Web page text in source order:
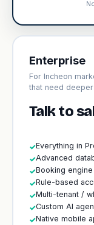
Enterprise
For Incheon
that need
Talk to
✓Everything in
✓Advanced
✓Booking
✓Rule-based
✓Multi-tenant /
✓Custom AI
✓Native mobile